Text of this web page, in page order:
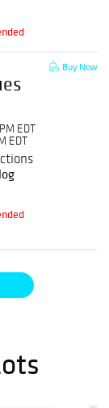
Buy Now
EDT
EDT